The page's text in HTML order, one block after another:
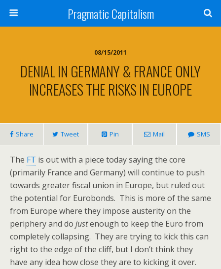
Pragmatic Capitalism
08/15/2011
DENIAL IN GERMANY & FRANCE ONLY
INCREASES THE RISKS IN EUROPE
Share Tweet Pin Mail SMS
The FT is out with a piece today saying the core
(primarily France and Germany) will continue to push
towards greater fiscal union in Europe, but ruled out
the potential for Eurobonds. This is more of the same
from Europe where they impose austerity on the
periphery and do justenough to keep the Euro from
completely collapsing. They are trying to kick this can
right to the edge of the cliff, but I don’t think they
have any idea how close they are to kicking it over.